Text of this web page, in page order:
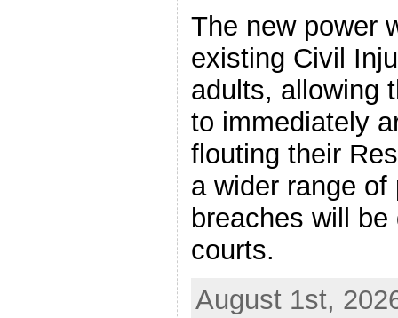
The new power
existing Civil
adults, allowing
to immediately
flouting their
a wider range
breaches will
courts.
August 1st,